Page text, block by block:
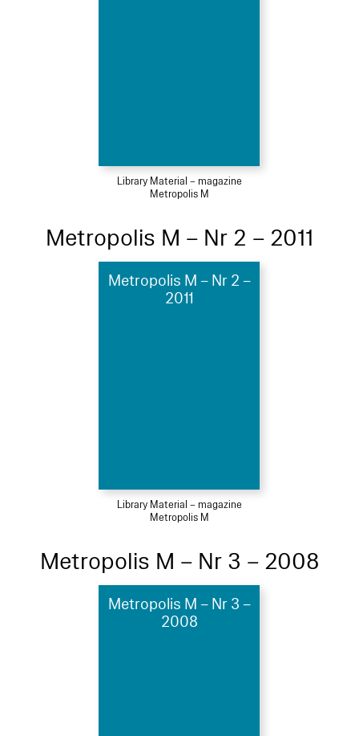
Library Material – magazine
Metropolis M
Metropolis M – Nr 2 – 2011
Metropolis M – Nr 2 –
2011
Library Material – magazine
Metropolis M
Metropolis M – Nr 3 – 2008
Metropolis M – Nr 3 –
2008